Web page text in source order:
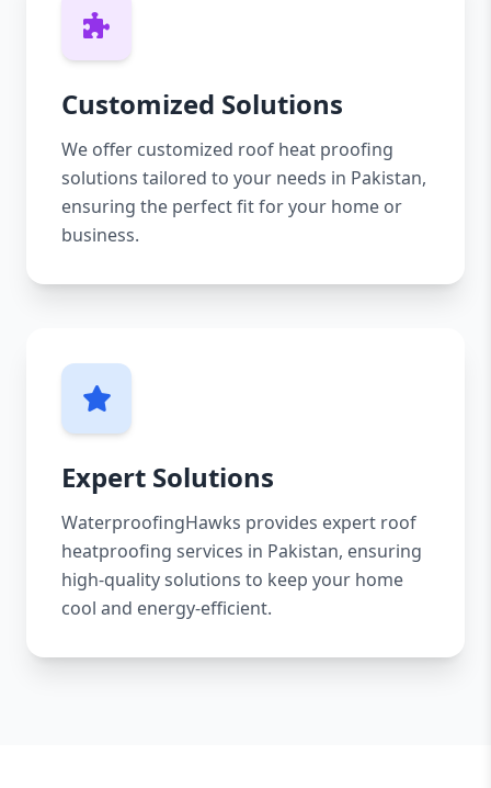
Customized Solutions
We offer customized roof heat proofing
solutions tailored to your needs in Pakistan,
ensuring the perfect fit for your home or
business.
Expert Solutions
WaterproofingHawks provides expert roof
heatproofing services in Pakistan, ensuring
high-quality solutions to keep your home
cool and energy-efficient.